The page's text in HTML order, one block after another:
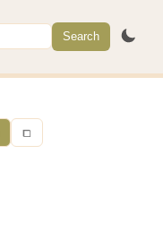
Search
⧠